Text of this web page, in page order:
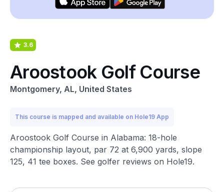
3.6
Aroostook Golf Course
Montgomery, AL, United States
This course is mapped and available on Hole19 App
Aroostook Golf Course in Alabama: 18-hole
championship layout, par 72 at 6,900 yards, slope
125, 41 tee boxes. See golfer reviews on Hole19.